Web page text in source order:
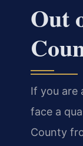
Out
If you are
face a
County